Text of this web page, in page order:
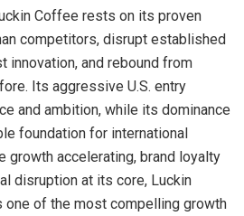
Coffee rests on its proven
competitors, disrupt established
and rebound from
Its aggressive U.S. entry
and ambition, while its dominance
foundation for international
growth accelerating, brand loyalty
disruption at its core, Luckin
of the most compelling growth